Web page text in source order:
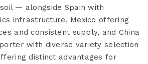
— alongside Spain with
infrastructure, Mexico offering
and consistent supply, and China
with diverse variety selection
distinct advantages for